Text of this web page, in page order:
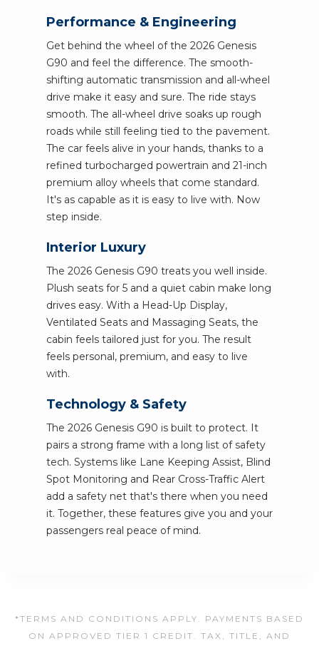
Performance & Engineering
Get behind the wheel of the 2026 Genesis
G90 and feel the difference. The smooth-
shifting automatic transmission and all-wheel
drive make it easy and sure. The ride stays
smooth. The all-wheel drive soaks up rough
roads while still feeling tied to the pavement.
The car feels alive in your hands, thanks to a
refined turbocharged powertrain and 21-inch
premium alloy wheels that come standard.
It's as capable as it is easy to live with. Now
step inside.
Interior Luxury
The 2026 Genesis G90 treats you well inside.
Plush seats for 5 and a quiet cabin make long
drives easy. With a Head-Up Display,
Ventilated Seats and Massaging Seats, the
cabin feels tailored just for you. The result
feels personal, premium, and easy to live
with.
Technology & Safety
The 2026 Genesis G90 is built to protect. It
pairs a strong frame with a long list of safety
tech. Systems like Lane Keeping Assist, Blind
Spot Monitoring and Rear Cross-Traffic Alert
add a safety net that's there when you need
it. Together, these features give you and your
passengers real peace of mind.
*TERMS AND CONDITIONS APPLY. PAYMENTS BASED
ON APPROVED TIER 1 CREDIT. TAX, TITLE, AND